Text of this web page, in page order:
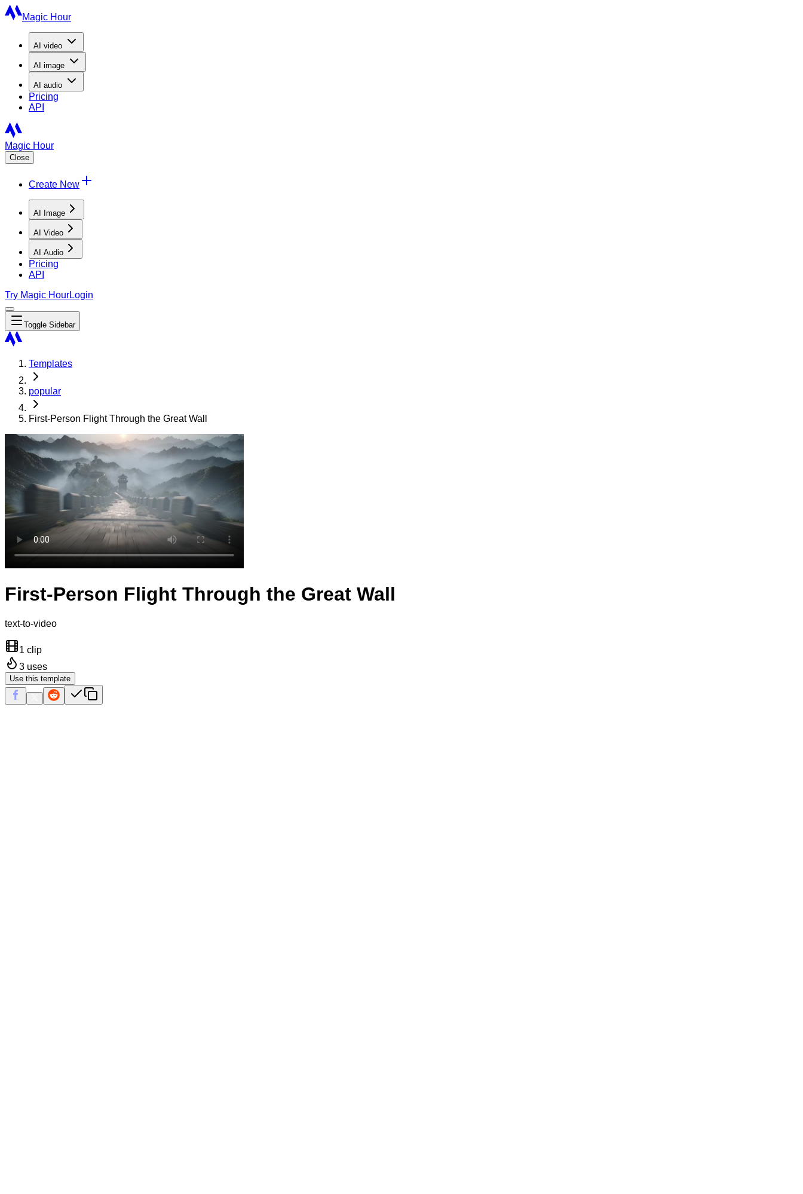
Magic Hour
AI video
AI image
AI audio
Pricing
API
Magic Hour
Close
Create New
AI Image
AI Video
AI Audio
Pricing
API
Try Magic HourLogin
Toggle Sidebar
Templates
popular
First-Person Flight Through the Great Wall
First-Person Flight Through the Great Wall
text-to-video
1 clip
3 uses
Use this template